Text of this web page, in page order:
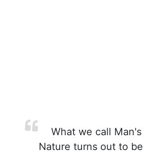
What we call
Nature turns out to